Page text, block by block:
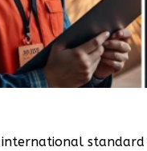
international